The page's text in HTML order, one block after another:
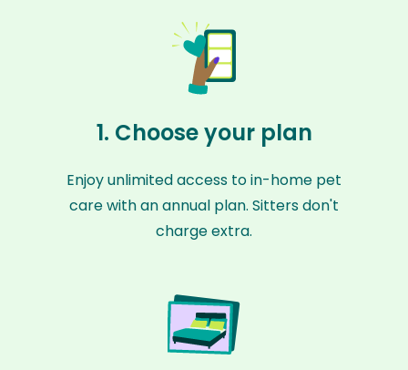
1. Choose your plan
Enjoy unlimited access to in-home pet
care with an annual plan. Sitters don't
charge extra.